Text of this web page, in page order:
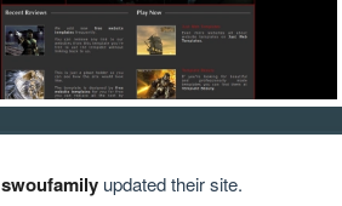
swoufamilyupdated their site.